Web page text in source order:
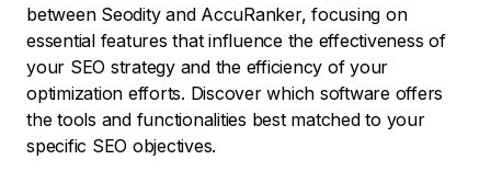
between Seodity and AccuRanker, focusing on
essential features that influence the effectiveness of
your SEO strategy and the efficiency of your
optimization efforts. Discover which software offers
the tools and functionalities best matched to your
specific SEO objectives.